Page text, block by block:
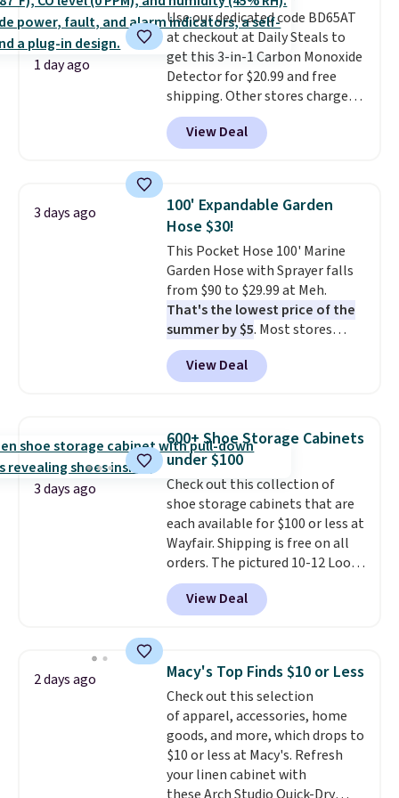
edges.It's available in three
sizes, from 10.5 to 20.3 feet, so
it works for anything from
changing a lightbulb to
reaching a second-story
window.Right now it's $89.99
and that's the best price online
1 day ago
Use our dedicated code BD65AT
at checkout at Daily Steals to
get this 3-in-1 Carbon Monoxide
Detector for $20.99 and free
shipping. Other stores charge
anywhere from $24.99 to $74.99
for similar detectors. Beyond
carbon monoxide detection, it
humidity so you have a full
picture of your indoor air quality
at a glance.
installation required. The
electrochemical sensor is highly
responsive and triggers an alert
when CO levels reach a
dangerous concentration. A
practical safety essential for
homes, RVs, and garages.
View Deal
3 days ago
100' Expandable Garden
Hose $30!
This Pocket Hose 100' Marine
Garden Hose with Sprayer falls
from $90 to $29.99 at Meh.
That's the lowest price of the
summer by $5. Most stores
charge around $90. It's designed
to be lightweight and kink-free,
making this more manageable
traditional heavy rubber hose.
Shipping is free when you sign
into or create a free account,
select the $9.99 shipping
option, and use code BDFREE at
checkout.
View Deal
3 days ago
600+ Shoe Storage Cabinets
under $100
Check out this collection of
shoe storage cabinets that are
each available for $100 or less at
Wayfair. Shipping is free on all
orders. The pictured 10-12 Loon
Peak Shoe Storage Cabinet
originally sold for over $200, but
is currently available for $84.99.
and consistently one of the
more popular we see discounted.
Trust me that once you finally
get a shoe cabinet, you'll
wonder what you used to do
without it before.
View Deal
2 days ago Macy's Top Finds $10 or Less
Check out this selection
of apparel, accessories, home
goods, and more, which drops to
$10 or less at Macy's. Refresh
your linen cabinet with